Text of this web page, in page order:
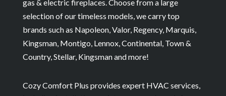
gas & electric fireplaces. Choose from a large
selection of our timeless models, we carry top
brands such as Napoleon, Valor, Regency, Marquis,
Kingsman, Montigo, Lennox, Continental, Town &
Country, Stellar, Kingsman and more!
Cozy Comfort Plus provides expert HVAC services,